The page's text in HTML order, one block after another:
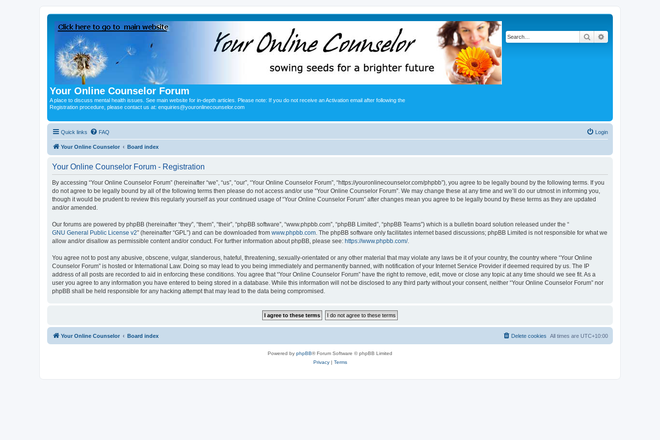
Your Online Counselor Forum
A place to discuss mental health issues. See main website for in-depth articles. Please note: If you do not receive an Activation email after following the
Registration procedure, please contact us at: enquiries@youronlinecounselor.com
Search
Quick links FAQ Login
Your Online Counselor Board index
Your Online Counselor Forum - Registration
By accessing “Your Online Counselor Forum” (hereinafter “we”, “us”, “our”, “Your Online Counselor Forum”, “https://youronlinecounselor.com/phpbb”), you agree to be legally bound by the following terms. If you
do not agree to be legally bound by all of the following terms then please do not access and/or use “Your Online Counselor Forum”. We may change these at any time and we’ll do our utmost in informing you,
though it would be prudent to review this regularly yourself as your continued usage of “Your Online Counselor Forum” after changes mean you agree to be legally bound by these terms as they are updated
and/or amended.
Our forums are powered by phpBB (hereinafter “they”, “them”, “their”, “phpBB software”, “www.phpbb.com”, “phpBB Limited”, “phpBB Teams”) which is a bulletin board solution released under the “
GNU General Public License v2” (hereinafter “GPL”) and can be downloaded from www.phpbb.com . The phpBB software only facilitates internet based discussions; phpBB Limited is not responsible for what we
allow and/or disallow as permissible content and/or conduct. For further information about phpBB, please see: https://www.phpbb.com/.
You agree not to post any abusive, obscene, vulgar, slanderous, hateful, threatening, sexually-orientated or any other material that may violate any laws be it of your country, the country where “Your Online
Counselor Forum” is hosted or International Law. Doing so may lead to you being immediately and permanently banned, with notification of your Internet Service Provider if deemed required by us. The IP
address of all posts are recorded to aid in enforcing these conditions. You agree that “Your Online Counselor Forum” have the right to remove, edit, move or close any topic at any time should we see fit. As a
user you agree to any information you have entered to being stored in a database. While this information will not be disclosed to any third party without your consent, neither “Your Online Counselor Forum” nor
phpBB shall be held responsible for any hacking attempt that may lead to the data being compromised.
Your Online Counselor Board index All times are UTC+10:00
Delete cookies
Powered by phpBB® Forum Software © phpBB Limited
Privacy| Terms